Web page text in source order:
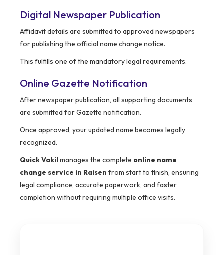
Digital Newspaper Publication
Affidavit details are submitted to approved newspapers
for publishing the official name change notice.
This fulfills one of the mandatory legal requirements.
Online Gazette Notification
After newspaper publication, all supporting documents
are submitted for Gazette notification.
Once approved, your updated name becomes legally
recognized.
Quick Vakilmanages the complete online name
change service in Raisen from start to finish, ensuring
legal compliance, accurate paperwork, and faster
completion without requiring multiple office visits.